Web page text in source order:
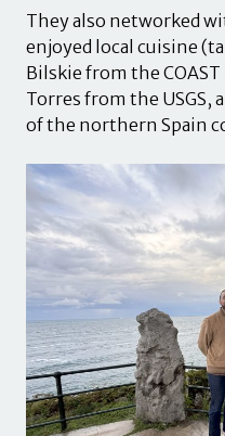
They also networked
enjoyed local cuisine
Bilskie from the COAST
Torres from the USGS,
of the northern Spain